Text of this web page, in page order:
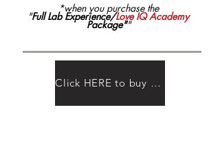
*when you purchase the
"Full Lab Experience/Love IQ Academy
Package""
Click HERE to buy LABS tickets or learn more about packages!